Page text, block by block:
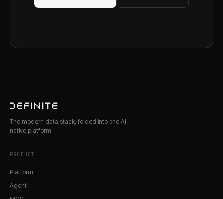
The modern data stack, folded into one AI-
native platform.
PRODUCT
Platform
Agent